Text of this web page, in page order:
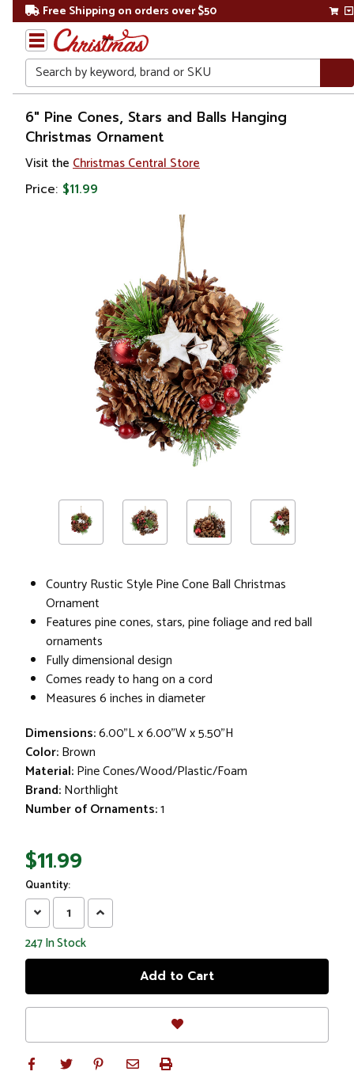
Free Shipping on orders over $50
Search
Home
Christmas
Ornaments
6" Pine Cones, Stars and Balls Hanging
Christmas Ornament
Visit the Christmas Central Store
Price: $11.99
Country Rustic Style Pine Cone Ball Christmas
Ornament
Features pine cones, stars, pine foliage and red ball
ornaments
Fully dimensional design
Comes ready to hang on a cord
Measures 6 inches in diameter
Dimensions:6.00"L x 6.00"W x 5.50"H
Color:Brown
Material:Pine Cones/Wood/Plastic/Foam
Brand:Northlight
Number of Ornaments:1
$11.99
Quantity:
Decrease
Quantity:
Increase
Quantity:
247In Stock